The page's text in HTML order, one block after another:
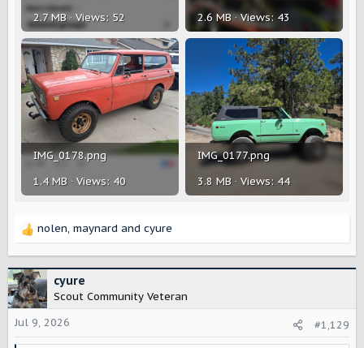
2.7 MB · Views: 52
2.6 MB · Views: 43
IMG_0178.png
1.4 MB · Views: 40
IMG_0177.png
3.8 MB · Views: 44
R
c
t
i
o
n
nolen, maynard and cyure
cyure
Scout Community Veteran
Jul 9, 2026
#1,129